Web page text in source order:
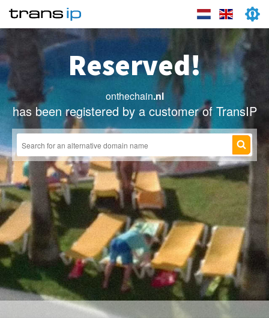
Reserved!
onthechain.nl
has been registered by a customer of TransIP